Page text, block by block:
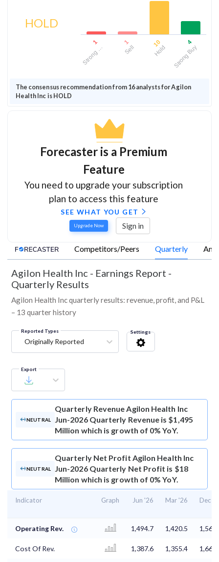
HOLD
1
Strong …
1
Sell
10
Hold
4
Strong Buy
The consensus recommendation from 16 analysts for Agilon
Health Inc is HOLD
Forecaster is a Premium
Feature
You need to upgrade your subscription
plan to access this feature
SEE WHAT YOU GET
Upgrade Now Sign in
Competitors/Peers Quarterly
Agilon Health Inc - Earnings Report -
Quarterly Results
Agilon Health Inc quarterly results: revenue, profit, and P&L
– 13 quarter history
Reported Types
Originally Reported
Settings
Export
NEUTRAL
Quarterly RevenueAgilon Health Inc
Jun-2026 Quarterly Revenue is $1,495
Million which is growth of 0% YoY.
NEUTRAL
Quarterly Net Profit Agilon Health Inc
Jun-2026 Quarterly Net Profit is $18
Million which is growth of 0% YoY.
Indicator Graph Jun '26 Mar '26 Dec
Operating Rev. 1,494.7 1,420.5
Cost Of Rev. 1,387.6 1,355.4